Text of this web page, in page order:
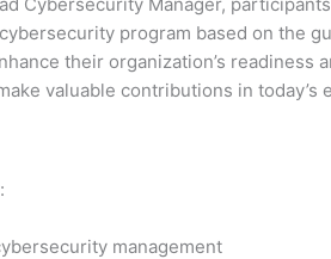
program based on the
their organization’s
valuable contributions in
management